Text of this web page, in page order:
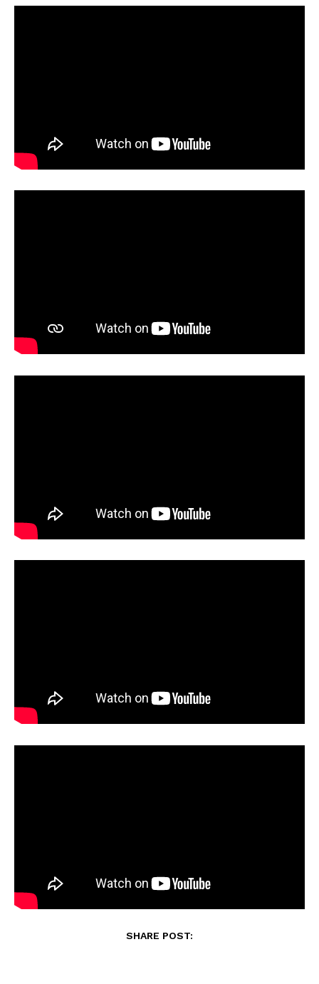
SHARE POST: